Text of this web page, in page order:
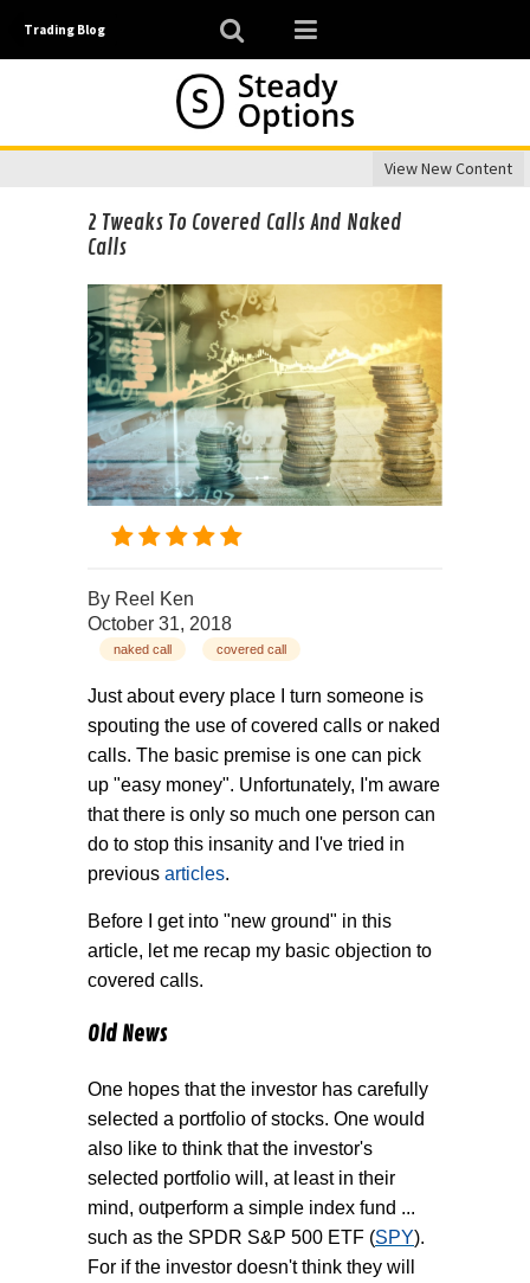
Trading Blog
View New Content
2 Tweaks To Covered Calls And Naked
Calls
By Reel Ken
October 31, 2018
naked call covered call
Just about every place I turn someone is
spouting the use of covered calls or naked
calls. The basic premise is one can pick
up "easy money". Unfortunately, I'm aware
that there is only so much one person can
do to stop this insanity and I've tried in
previous articles.
Before I get into "new ground" in this
article, let me recap my basic objection to
covered calls.
Old News
One hopes that the investor has carefully
selected a portfolio of stocks. One would
also like to think that the investor's
selected portfolio will, at least in their
mind, outperform a simple index fund ...
such as the SPDR S&P 500 ETF (SPY).
For if the investor doesn't think they will